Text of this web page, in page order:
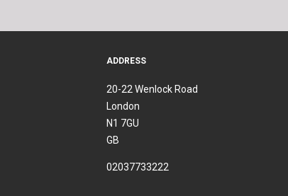
ADDRESS
20-22 Wenlock Road
London
N1 7GU
GB
02037733222